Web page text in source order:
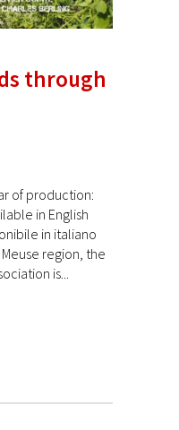
through
of production:
in English
in italiano
region, the
is...